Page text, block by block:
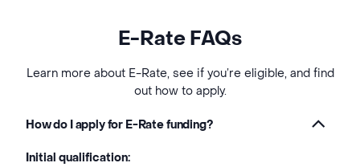
E-Rate FAQs
Learn more about E-Rate, see if you’re eligible, and find
out how to apply.
How do I apply for E-Rate funding?
Initial qualification: